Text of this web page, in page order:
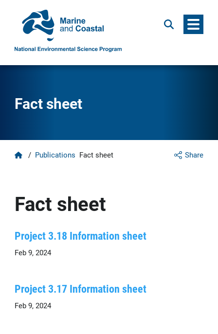
Search Menu
Fact sheet
Share
Home
/ Publications Fact sheet
Fact sheet
Project 3.18 Information sheet
Feb 9, 2024
Project 3.17 Information sheet
Feb 9, 2024